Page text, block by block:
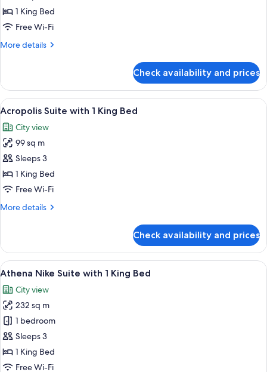
Junior
Suite
with
Bed
1 King Bed
Free Wi-Fi
More details
More
Suite
with
1
Bed
Check availability and prices
View
all
photos
for
Acropolis
Suite
with
King
A modern living room with a sofa
6
Acropolis Suite with 1 King Bed
City view
99 sq m
Sleeps 3
1 King Bed
Free Wi-Fi
More details
More
Suite
with
1
Bed
Check availability and prices
View
all
photos
for
Athena
Nike
Suite
with
A modern living room with a white
10
Athena Nike Suite with 1 King Bed
City view
232 sq m
1 bedroom
Sleeps 3
1 King Bed
Free Wi-Fi